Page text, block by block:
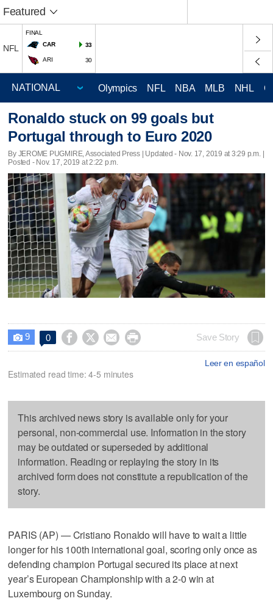
Featured
NFL
FINAL
CAR
33
ARI 30
Olympics NFL NBA MLB NHL
Ronaldo stuck on 99 goals but
Portugal through to Euro 2020
By JEROME PUGMIRE, Associated Press | Updated - Nov. 17, 2019 at 3:29 p.m. |
Posted - Nov. 17, 2019 at 2:22 p.m.
 9 0     Save Story
Leer en español
Estimated read time: 4-5 minutes
This archived news story is available only for your
personal, non-commercial use. Information in the story
may be outdated or superseded by additional
information. Reading or replaying the story in its
archived form does not constitute a republication of the
story.
PARIS (AP) — Cristiano Ronaldo will have to wait a little
longer for his 100th international goal, scoring only once as
defending champion Portugal secured its place at next
year’s European Championship with a 2-0 win at
Luxembourg on Sunday.